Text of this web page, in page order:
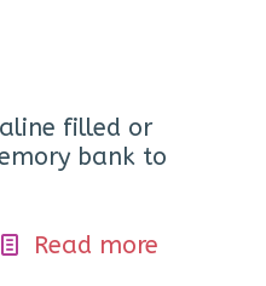
filled or
bank to
Read more